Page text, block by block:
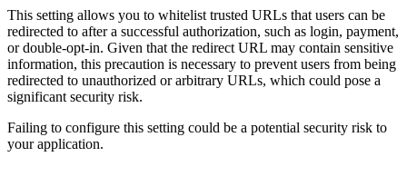
This setting allows you to whitelist trusted URLs that users can be
redirected to after a successful authorization, such as login, payment,
or double-opt-in. Given that the redirect URL may contain sensitive
information, this precaution is necessary to prevent users from being
redirected to unauthorized or arbitrary URLs, which could pose a
significant security risk.
Failing to configure this setting could be a potential security risk to
your application.